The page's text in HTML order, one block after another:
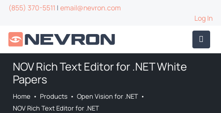
(855) 370-5511 | email@nevron.com
Log In
NOV Rich Text Editor for .NET White
Papers
Home • Products • Open Vision for .NET •
NOV Rich Text Editor for .NET